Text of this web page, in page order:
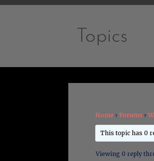
Topics
Home › Forums ›
This topic has 0
Viewing 0 reply